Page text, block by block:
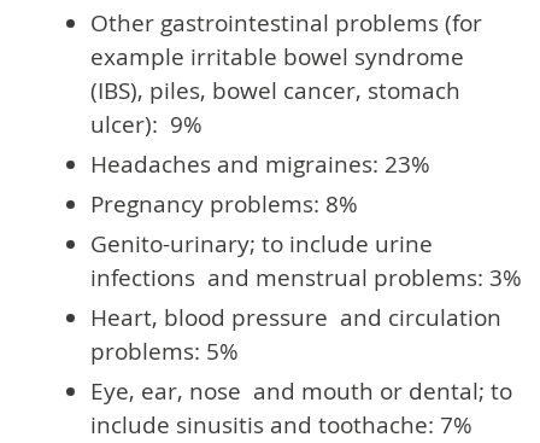
Other gastrointestinal problems (for
example irritable bowel syndrome
(IBS), piles, bowel cancer, stomach
ulcer): 9%
Headaches and migraines: 23%
Pregnancy problems: 8%
Genito-urinary; to include urine
infections and menstrual problems: 3%
Heart, blood pressure and circulation
problems: 5%
Eye, ear, nose and mouth or dental; to
include sinusitis and toothache: 7%